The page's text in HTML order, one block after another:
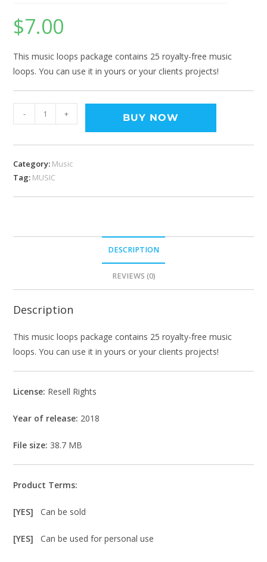
$7.00
This music loops package contains 25 royalty-free music
loops. You can use it in yours or your clients projects!
- + BUY NOW
Category: Music
Tag: MUSIC
DESCRIPTION
REVIEWS (0)
Description
This music loops package contains 25 royalty-free music
loops. You can use it in yours or your clients projects!
License: Resell Rights
Year of release: 2018
File size: 38.7 MB
Product Terms:
[YES]Can be sold
[YES]Can be used for personal use